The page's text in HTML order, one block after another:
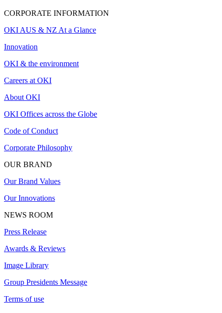
CORPORATE INFORMATION
OKI AUS & NZ At a Glance
Innovation
OKI & the environment
Careers at OKI
About OKI
OKI Offices across the Globe
Code of Conduct
Corporate Philosophy
OUR BRAND
Our Brand Values
Our Innovations
NEWS ROOM
Press Release
Awards & Reviews
Image Library
Group Presidents Message
Terms of use